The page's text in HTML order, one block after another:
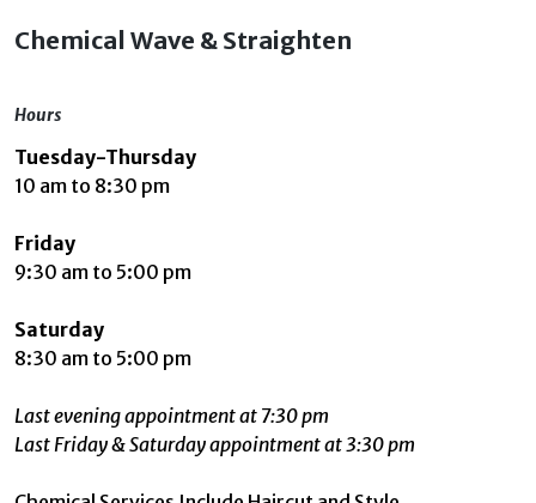
Chemical Wave & Straighten
Hours
Tuesday-Thursday
10 am to 8:30 pm
Friday
9:30 am to 5:00 pm
Saturday
8:30 am to 5:00 pm
Last evening appointment at 7:30 pm
Last Friday & Saturday appointment at 3:30 pm